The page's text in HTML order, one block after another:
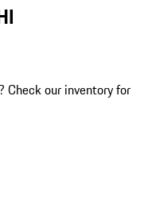
? Check our inventory for